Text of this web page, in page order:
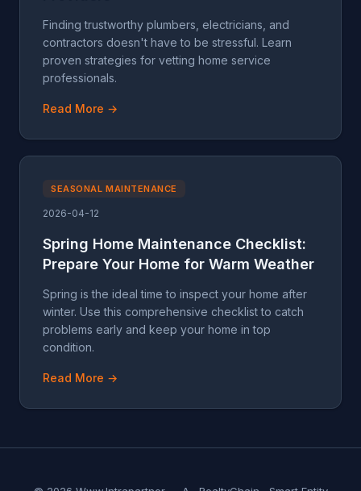
Finding trustworthy plumbers, electricians, and
contractors doesn't have to be stressful. Learn
proven strategies for vetting home service
professionals.
Read More →
SEASONAL MAINTENANCE
2026-04-12
Spring Home Maintenance Checklist:
Prepare Your Home for Warm Weather
Spring is the ideal time to inspect your home after
winter. Use this comprehensive checklist to catch
problems early and keep your home in top
condition.
Read More →